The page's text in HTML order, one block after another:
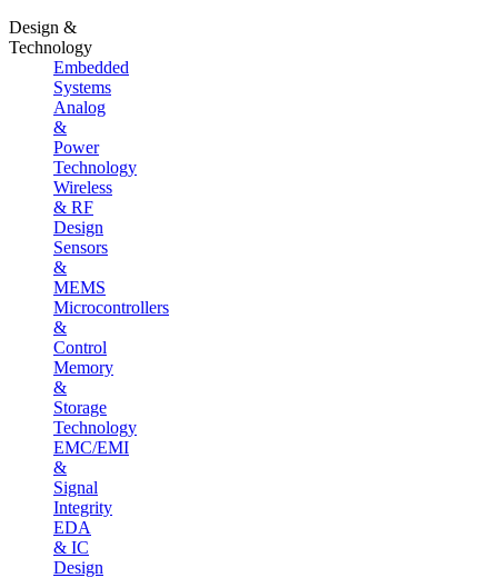
Design &
Technology
Embedded
Systems
Analog
&
Power
Technology
Wireless
& RF
Design
Sensors
&
MEMS
Microcontrollers
&
Control
Memory
&
Storage
Technology
EMC/EMI
&
Signal
Integrity
EDA
& IC
Design